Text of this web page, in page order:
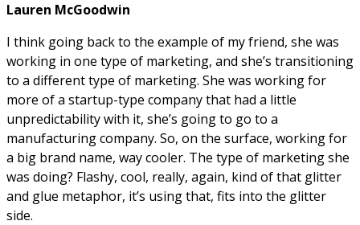
Lauren McGoodwin
I think going back to the example of my friend, she was
working in one type of marketing, and she’s transitioning
to a different type of marketing. She was working for
more of a startup-type company that had a little
unpredictability with it, she’s going to go to a
manufacturing company. So, on the surface, working for
a big brand name, way cooler. The type of marketing she
was doing? Flashy, cool, really, again, kind of that glitter
and glue metaphor, it’s using that, fits into the glitter
side.